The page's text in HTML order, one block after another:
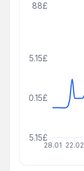
28.01 22.02
5.15£
30.15£
55.15£
88£